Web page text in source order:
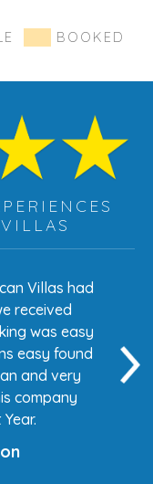
BOOKED
Villas had
received
was easy
easy found
and very
company